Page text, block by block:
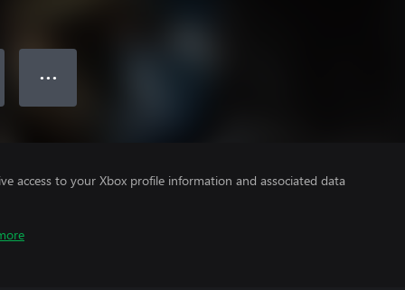
● ● ●
access to your Xbox profile information and associated data